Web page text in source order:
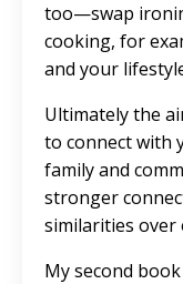
too—swap
cooking, for
and your
Ultimately the
to connect with
family and
stronger
similarities over
My second